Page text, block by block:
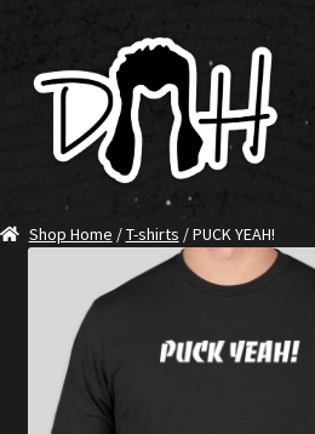
to
navigation
to
content
SHOP DITCH
Jerseys
T-Shirts
Shop Home /T-shirts / PUCK YEAH!